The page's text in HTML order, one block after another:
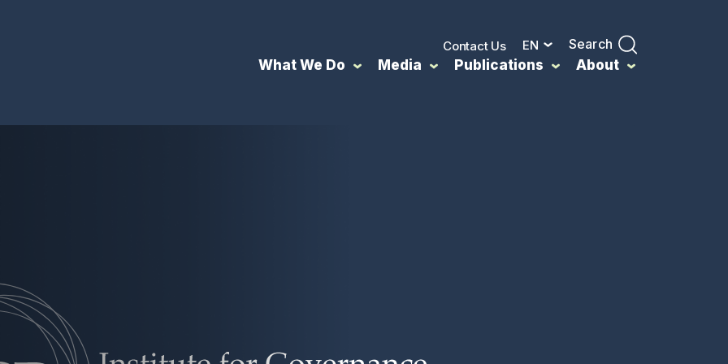
Contact Us EN Search
What We Do Media Publications About